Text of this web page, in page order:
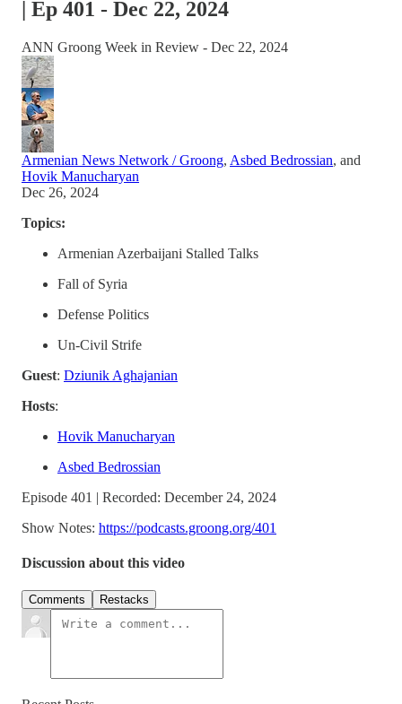
| Ep 401 - Dec 22, 2024
ANN Groong Week in Review - Dec 22, 2024
Armenian News Network / Groong, Asbed Bedrossian, and
Hovik Manucharyan
Dec 26, 2024
Topics:
Armenian Azerbaijani Stalled Talks
Fall of Syria
Defense Politics
Un-Civil Strife
Guest: Dziunik Aghajanian
Hosts:
Hovik Manucharyan
Asbed Bedrossian
Episode 401 | Recorded: December 24, 2024
Show Notes: https://podcasts.groong.org/401
Discussion about this video
Comments Restacks